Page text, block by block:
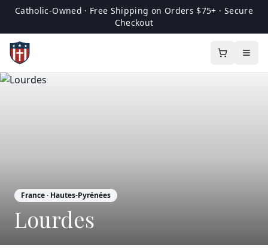
Catholic-Owned · Free Shipping on Orders $75+ · Secure
Checkout
France· Hautes-Pyrénées
Lourdes